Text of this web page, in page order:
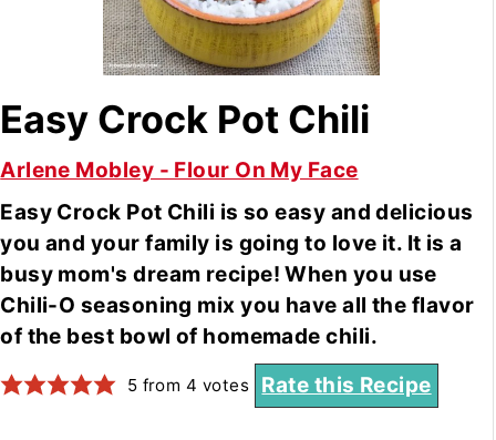
Easy Crock Pot Chili
Arlene Mobley - Flour On My Face
Easy Crock Pot Chili is so easy and delicious
you and your family is going to love it. It is a
busy mom's dream recipe! When you use
Chili-O seasoning mix you have all the flavor
of the best bowl of homemade chili.
5 from 4 votes Rate this Recipe